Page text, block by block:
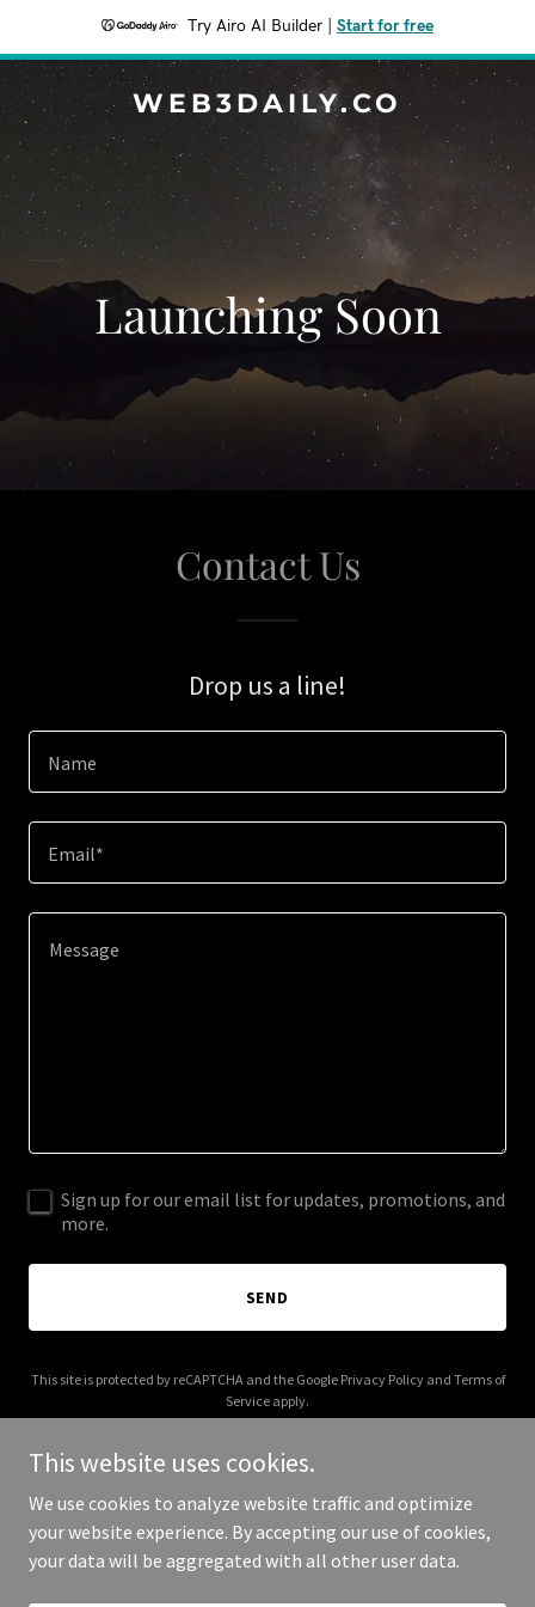
Try Airo AI Builder Start for free
WEB3DAILY.CO
Launching Soon
Contact Us
Drop us a line!
Name
Email*
Sign up for our email list for updates, promotions, and
more.
SEND
This site is protected by reCAPTCHA and the Google Privacy Policyand Terms of
Service apply.
Copyright © 2026 web3daily.co - All Rights Reserved.
This website uses cookies.
We use cookies to analyze website traffic and optimize
your website experience. By accepting our use of cookies,
your data will be aggregated with all other user data.